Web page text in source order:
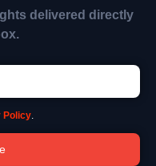
delivered directly
Policy.